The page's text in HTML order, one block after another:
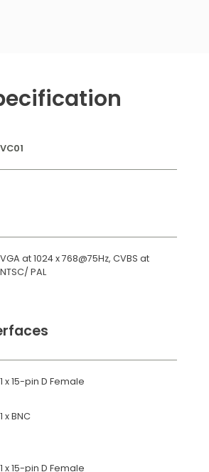
VC01
VGA at 1024 x 768@75Hz, CVBS at
NTSC/ PAL
1 x 15-pin D Female
1 x BNC
1 x 15-pin D Female